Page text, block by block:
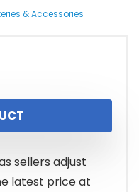
& Accessories
sellers adjust
latest price at